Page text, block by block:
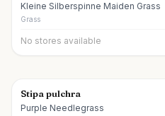
Kleine Silberspinne Maiden Grass
Grass
No stores available
Stipa pulchra
Purple Needlegrass